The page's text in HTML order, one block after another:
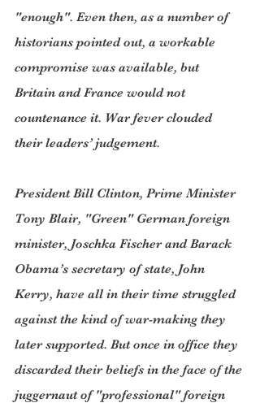
"enough". Even then, as a number of
historians pointed out, a workable
compromise was available, but
Britain and France would not
countenance it. War fever clouded
their leaders’ judgement.
President Bill Clinton, Prime Minister
Tony Blair, "Green" German foreign
minister, Joschka Fischer and Barack
Obama’s secretary of state, John
Kerry, have all in their time struggled
against the kind of war-making they
later supported. But once in office they
discarded their beliefs in the face of the
juggernaut of "professional" foreign